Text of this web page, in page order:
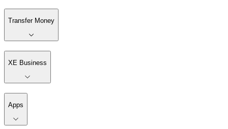
Transfer Money
XE Business
Apps